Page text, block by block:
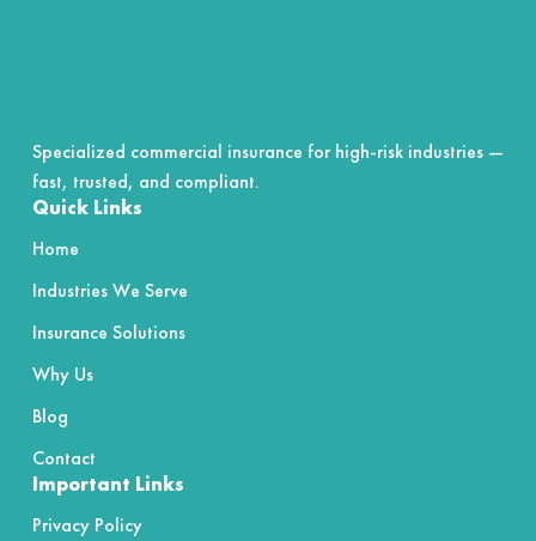
Specialized commercial insurance for high-risk industries —
fast, trusted, and compliant.
Quick Links
Home
Industries We Serve
Insurance Solutions
Why Us
Blog
Contact
Important Links
Privacy Policy